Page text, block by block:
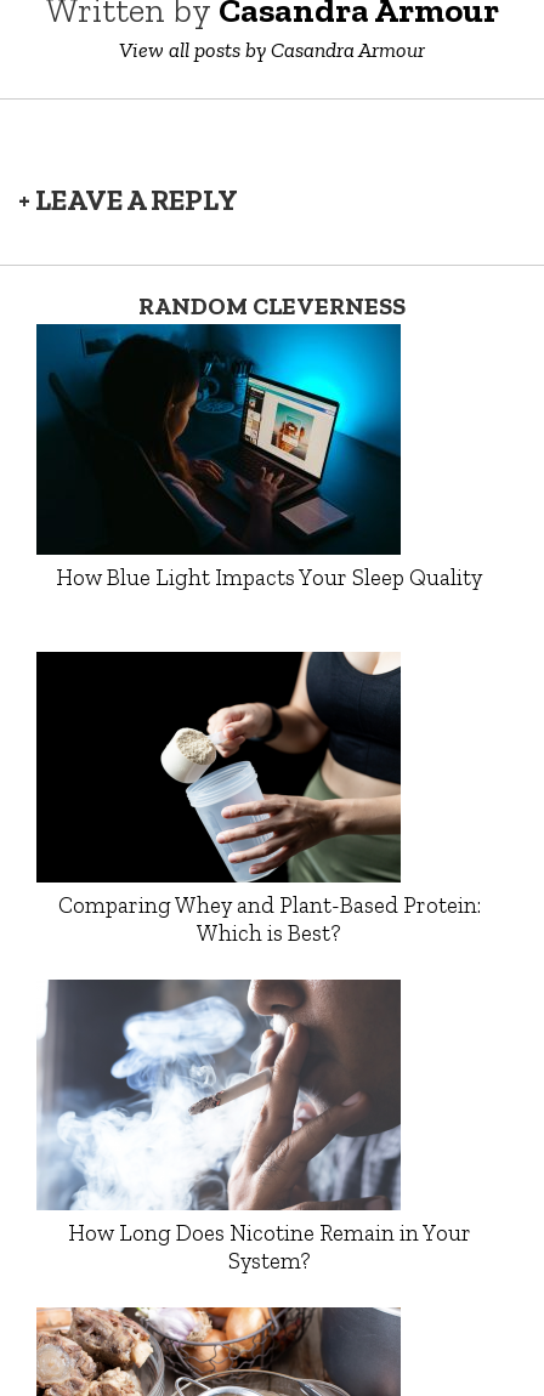
Written by Casandra Armour
View all posts by Casandra Armour
+ LEAVE A REPLY
RANDOM CLEVERNESS
How Blue Light Impacts Your Sleep Quality
Comparing Whey and Plant-Based Protein:
Which is Best?
How Long Does Nicotine Remain in Your
System?